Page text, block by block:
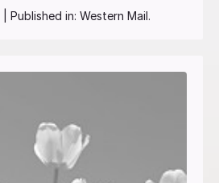
| Published in: Western Mail.